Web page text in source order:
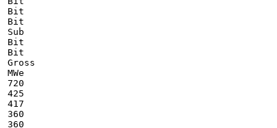
Bit
Bit
Sub
Bit
Bit
Gross
MWe
720
425
417
360
360